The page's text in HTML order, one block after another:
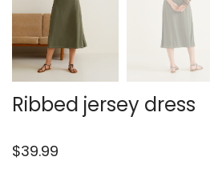
Ribbed jersey dress
$39.99